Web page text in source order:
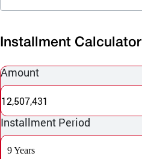
Installment Calculator
Amount
12,507,431
Installment Period
9 Years